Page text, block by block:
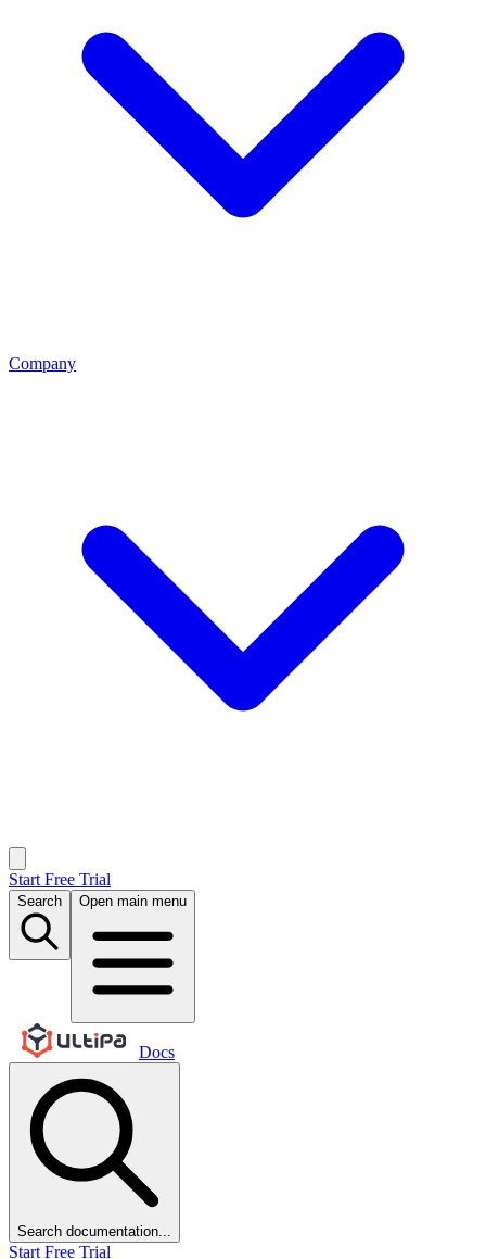
Company
Start Free Trial
Search Open main menu
Docs
Search documentation...
Start Free Trial